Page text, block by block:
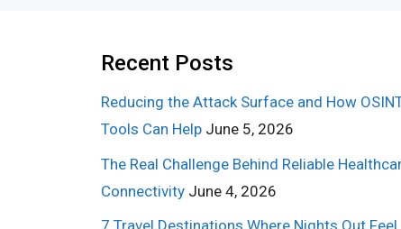
Recent Posts
Reducing the Attack Surface and How
Tools Can Help June 5, 2026
The Real Challenge Behind Reliable
Connectivity June 4, 2026